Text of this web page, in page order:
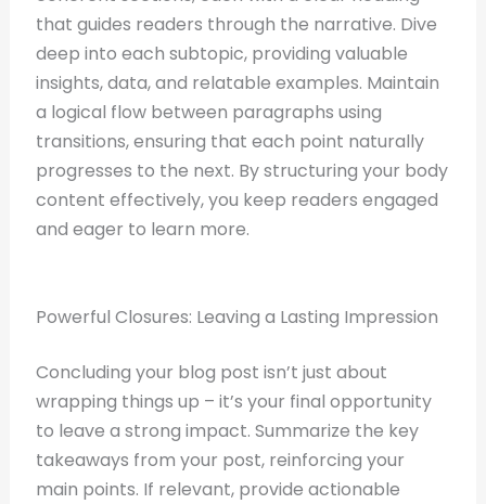
that guides readers through the narrative. Dive
deep into each subtopic, providing valuable
insights, data, and relatable examples. Maintain
a logical flow between paragraphs using
transitions, ensuring that each point naturally
progresses to the next. By structuring your body
content effectively, you keep readers engaged
and eager to learn more.
Powerful Closures: Leaving a Lasting Impression
Concluding your blog post isn’t just about
wrapping things up – it’s your final opportunity
to leave a strong impact. Summarize the key
takeaways from your post, reinforcing your
main points. If relevant, provide actionable